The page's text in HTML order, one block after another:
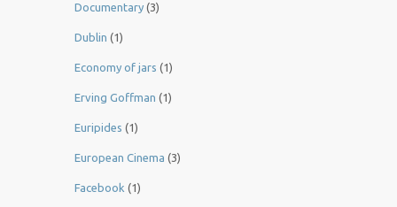
Documentary (3)
Dublin (1)
Economy of jars (1)
Erving Goffman (1)
Euripides (1)
European Cinema (3)
Facebook (1)